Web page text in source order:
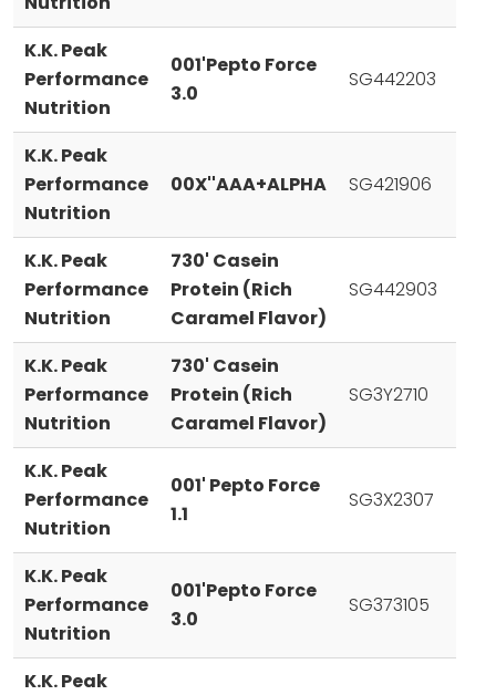
K.K. Peak
Performance
Nutrition
001'Pepto Force
3.0
SG442203
K.K. Peak
Performance
Nutrition
00X''AAA+ALPHA SG421906
K.K. Peak
Performance
Nutrition
730' Casein
Protein (Rich
Caramel Flavor)
SG442903
K.K. Peak
Performance
Nutrition
730' Casein
Protein (Rich
Caramel Flavor)
SG3Y2710
K.K. Peak
Performance
Nutrition
001' Pepto Force
1.1
SG3X2307
K.K. Peak
Performance
Nutrition
001'Pepto Force
3.0
SG373105
K.K. Peak